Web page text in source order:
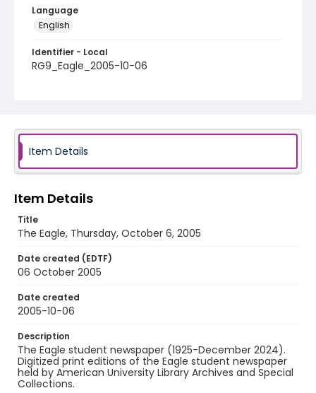
Language
English
Identifier - Local
RG9_Eagle_2005-10-06
Item Details
Item Details
Title
The Eagle, Thursday, October 6, 2005
Date created (EDTF)
06 October 2005
Date created
2005-10-06
Description
The Eagle student newspaper (1925-December 2024).
Digitized print editions of the Eagle student newspaper
held by American University Library Archives and Special
Collections.